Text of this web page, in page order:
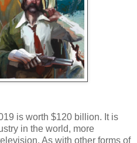
is worth $120 billion. It is
in the world, more
As with other forms of